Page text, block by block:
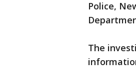
Police,
The